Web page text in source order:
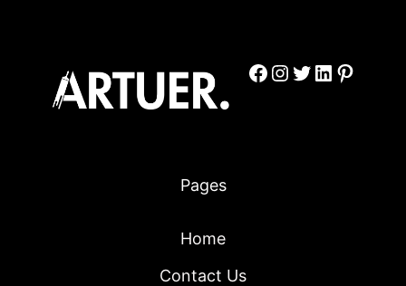
Facebook
Instagram
Twitter
LinkedIn
Pages
Home
Contact Us